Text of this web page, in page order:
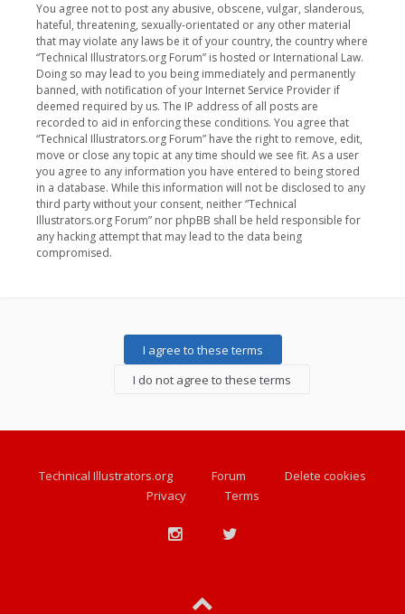
You agree not to post any abusive, obscene, vulgar, slanderous,
hateful, threatening, sexually-orientated or any other material
that may violate any laws be it of your country, the country where
“Technical Illustrators.org Forum” is hosted or International Law.
Doing so may lead to you being immediately and permanently
banned, with notification of your Internet Service Provider if
deemed required by us. The IP address of all posts are
recorded to aid in enforcing these conditions. You agree that
“Technical Illustrators.org Forum” have the right to remove, edit,
move or close any topic at any time should we see fit. As a user
you agree to any information you have entered to being stored
in a database. While this information will not be disclosed to any
third party without your consent, neither “Technical
Illustrators.org Forum” nor phpBB shall be held responsible for
any hacking attempt that may lead to the data being
compromised.
Technical Illustrators.org Forum
Delete cookies
Privacy
Terms